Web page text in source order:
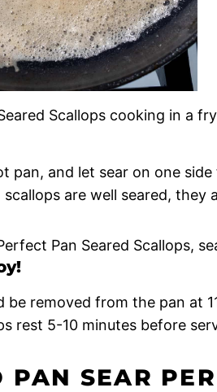
pan, and let sear on one
scallops are well seared, they
be removed from the pan at
rest 5-10 minutes before
PAN SEAR